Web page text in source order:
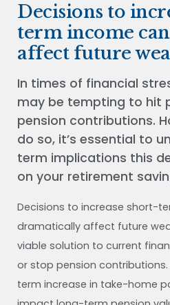
Decisions to
term income
affect future
In times of financial
may be tempting to hit
pension contributions.
do so, it’s essential to
term implications this
on your retirement
Decisions to increase short-
dramatically affect future
viable solution to current
or stop pension
term increase in take-home